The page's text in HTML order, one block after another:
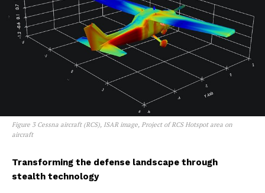
Figure 3 Cessna aircraft (RCS), ISAR image, Project of RCS Hotspot area on
aircraft
Transforming the defense landscape through
stealth technology